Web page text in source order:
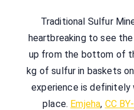
Traditional Sulfur
heartbreaking to see
up from the bottom of
kg of sulfur in baskets
experience is definitely
place. Emjeha, CC